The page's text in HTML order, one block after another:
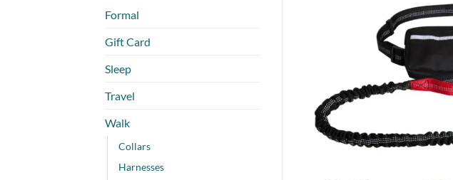
Formal
Gift Card
Sleep
Travel
Walk
Collars
Harnesses